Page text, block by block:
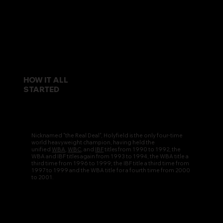
HOW IT ALL
STARTED
Nicknamed "the Real Deal", Holyfield is the only four-time
world heavyweight champion, having held the
unified WBA WBC , and IBFtitles from 1990 to 1992, the
WBA and IBF titles again from 1993 to 1994, the WBA title a
third time from 1996 to 1999; the IBF title a third time from
1997 to 1999 and the WBA title for a fourth time from 2000
to 2001.